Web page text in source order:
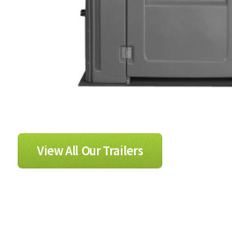
View All Our Trailers